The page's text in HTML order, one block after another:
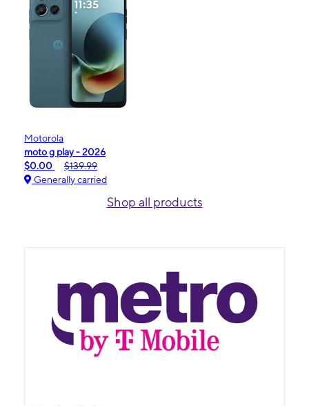
Motorola
moto g play - 2026
$0.00
$139.99
Generally carried
Shop all products